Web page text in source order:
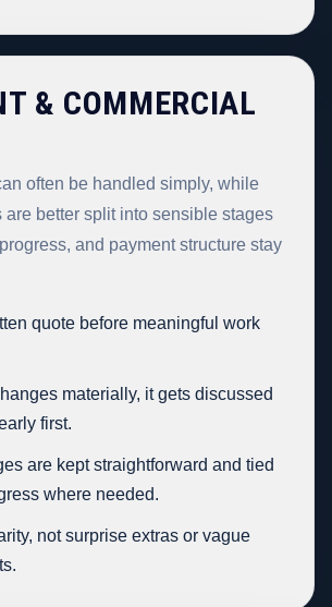
& COMMERCIAL
often be handled simply, while
are better split into sensible stages
and payment structure stay
quote before meaningful work
materially, it gets discussed
first.
are kept straightforward and tied
where needed.
not surprise extras or vague